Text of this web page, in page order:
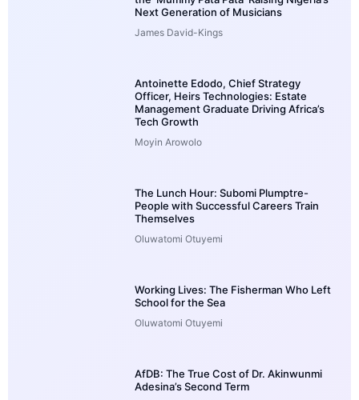
Next Generation of Musicians
James David-Kings
Antoinette Edodo, Chief Strategy
Officer, Heirs Technologies: Estate
Management Graduate Driving Africa’s
Tech Growth
Moyin Arowolo
The Lunch Hour: Subomi Plumptre-
People with Successful Careers Train
Themselves
Oluwatomi Otuyemi
Working Lives: The Fisherman Who Left
School for the Sea
Oluwatomi Otuyemi
AfDB: The True Cost of Dr. Akinwunmi
Adesina’s Second Term